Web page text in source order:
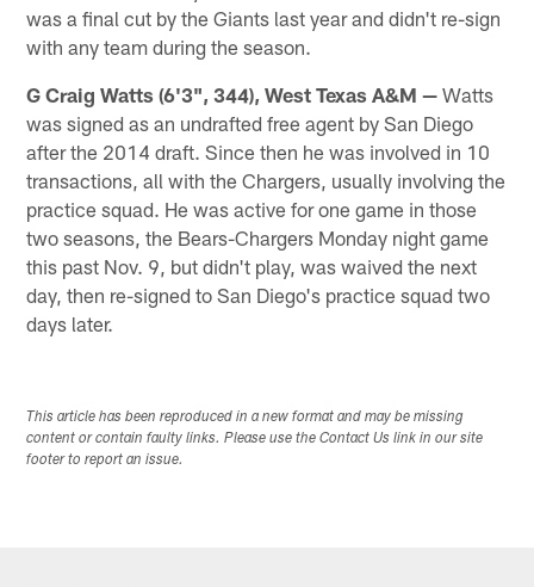
was a final cut by the Giants last year and didn't re-sign
with any team during the season.
G Craig Watts (6'3", 344), West Texas A&M — Watts
was signed as an undrafted free agent by San Diego
after the 2014 draft. Since then he was involved in 10
transactions, all with the Chargers, usually involving the
practice squad. He was active for one game in those
two seasons, the Bears-Chargers Monday night game
this past Nov. 9, but didn't play, was waived the next
day, then re-signed to San Diego's practice squad two
days later.
This article has been reproduced in a new format and may be missing
content or contain faulty links. Please use the Contact Us link in our site
footer to report an issue.